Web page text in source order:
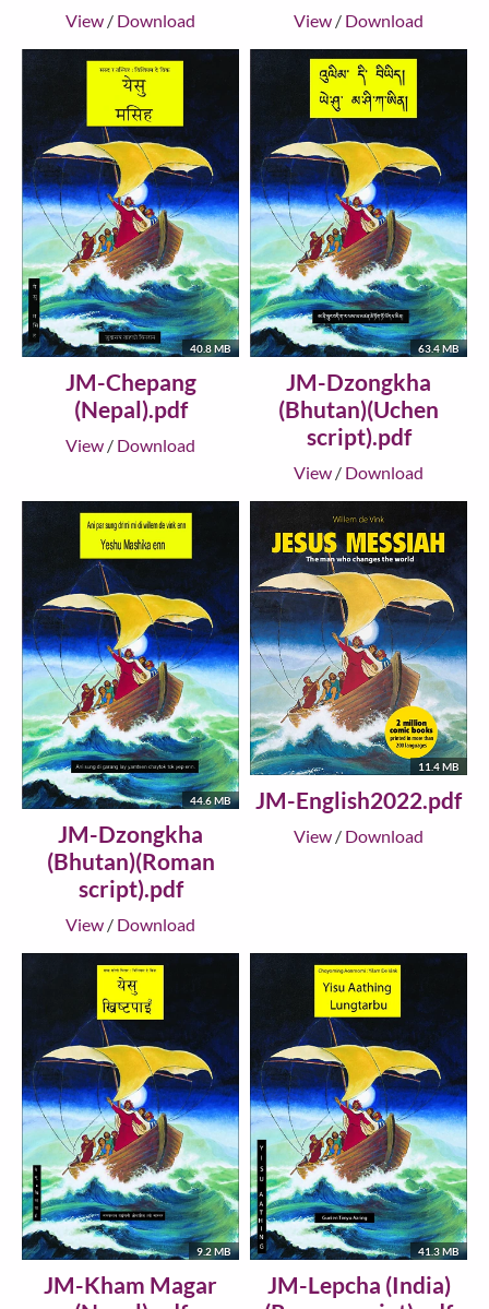
View / Download View / Download
40.8 MB
JM-Chepang
(Nepal).pdf
View / Download
63.4 MB
JM-Dzongkha
(Bhutan)(Uchen
script).pdf
View / Download
44.6 MB
JM-Dzongkha
(Bhutan)(Roman
script).pdf
View / Download
11.4 MB
JM-English2022.pdf
View / Download
9.2 MB
JM-Kham Magar
41.3 MB
JM-Lepcha (India)